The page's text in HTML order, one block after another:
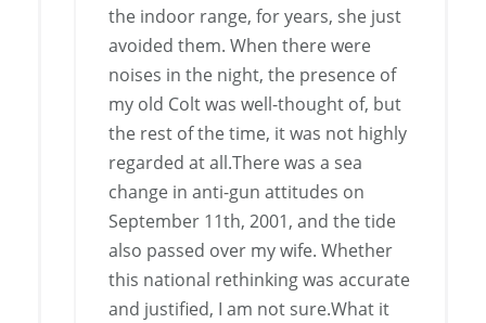
the indoor range, for years, she just
avoided them. When there were
noises in the night, the presence of
my old Colt was well-thought of, but
the rest of the time, it was not highly
regarded at all.There was a sea
change in anti-gun attitudes on
September 11th, 2001, and the tide
also passed over my wife. Whether
this national rethinking was accurate
and justified, I am not sure.What it